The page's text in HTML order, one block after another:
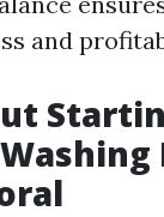
and